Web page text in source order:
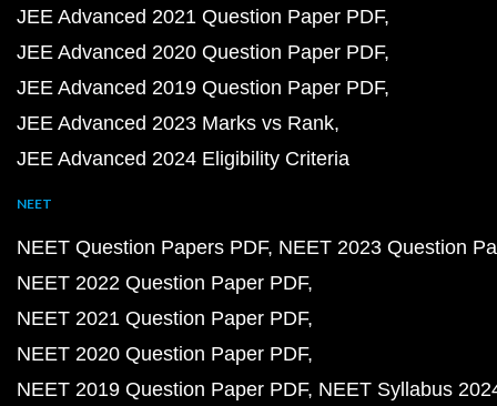
JEE Advanced 2021 Question Paper PDF
JEE Advanced 2020 Question Paper PDF
JEE Advanced 2019 Question Paper PDF
JEE Advanced 2023 Marks vs Rank
JEE Advanced 2024 Eligibility Criteria
NEET
NEET Question Papers PDF NEET 2023 Question
NEET 2022 Question Paper PDF
NEET 2021 Question Paper PDF
NEET 2020 Question Paper PDF
NEET 2019 Question Paper PDF NEET Syllabus